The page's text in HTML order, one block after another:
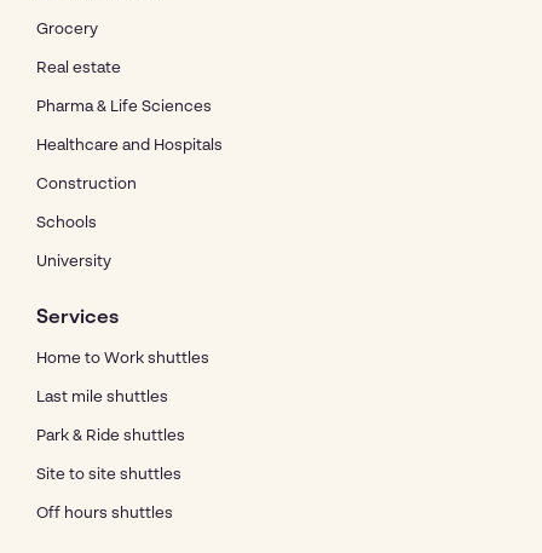
Grocery
Real estate
Pharma & Life Sciences
Healthcare and Hospitals
Construction
Schools
University
Services
Home to Work shuttles
Last mile shuttles
Park & Ride shuttles
Site to site shuttles
Off hours shuttles